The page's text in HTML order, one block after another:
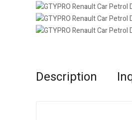
Description